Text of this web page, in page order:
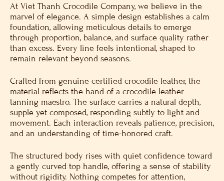
At Viet Thanh Crocodile Company, we believe in the
marvel of elegance. A simple design establishes a calm
foundation, allowing meticulous details to emerge
through proportion, balance, and surface quality rather
than excess. Every line feels intentional, shaped to
remain relevant beyond seasons.
Crafted from genuine certified crocodile leather, the
material reflects the hand of a crocodile leather
tanning maestro. The surface carries a natural depth,
supple yet composed, responding subtly to light and
movement. Each interaction reveals patience, precision,
and an understanding of time-honored craft.
The structured body rises with quiet confidence toward
a gently curved top handle, offering a sense of stability
without rigidity. Nothing competes for attention,